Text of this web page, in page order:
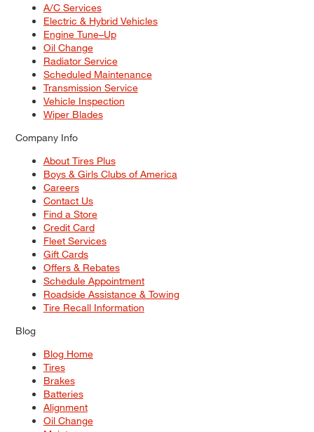
A/C Services
Electric & Hybrid Vehicles
Engine Tune–Up
Oil Change
Radiator Service
Scheduled Maintenance
Transmission Service
Vehicle Inspection
Wiper Blades
Company Info
About Tires Plus
Boys & Girls Clubs of America
Careers
Contact Us
Find a Store
Credit Card
Fleet Services
Gift Cards
Offers & Rebates
Schedule Appointment
Roadside Assistance & Towing
Tire Recall Information
Blog
Blog Home
Tires
Brakes
Batteries
Alignment
Oil Change